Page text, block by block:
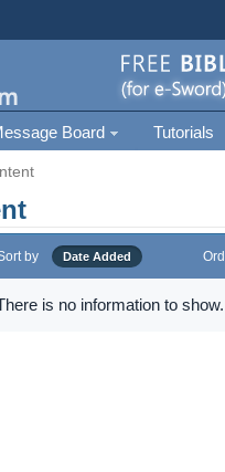
Board Tutorials
by Date Added
is no information to show.